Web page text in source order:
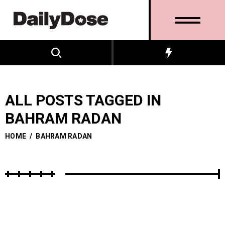
ALL POSTS TAGGED IN
BAHRAM RADAN
HOME / BAHRAM RADAN